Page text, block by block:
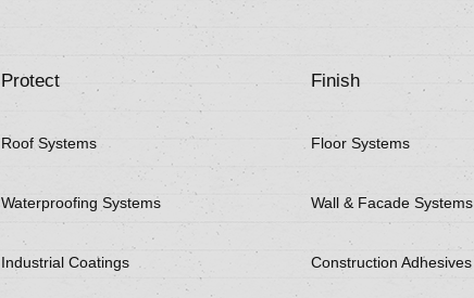
Protect
Roof Systems
Waterproofing Systems
Industrial Coatings
Finish
Floor Systems
Wall & Facade Systems
Construction Adhesives